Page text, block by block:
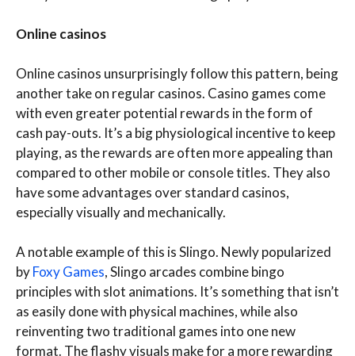
Online casinos
Online casinos unsurprisingly follow this pattern, being
another take on regular casinos. Casino games come
with even greater potential rewards in the form of
cash pay-outs. It’s a big physiological incentive to keep
playing, as the rewards are often more appealing than
compared to other mobile or console titles. They also
have some advantages over standard casinos,
especially visually and mechanically.
A notable example of this is Slingo. Newly popularized
byFoxy Games, Slingo arcades combine bingo
principles with slot animations. It’s something that isn’t
as easily done with physical machines, while also
reinventing two traditional games into one new
format. The flashy visuals make for a more rewarding